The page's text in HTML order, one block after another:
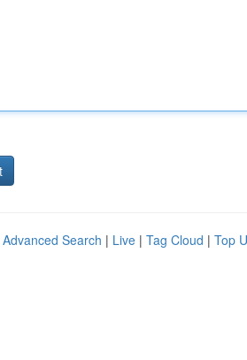
Advanced Search | Live | Tag Cloud | Top